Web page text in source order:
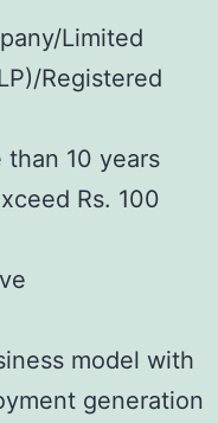
Limited
Registered
than 10 years
Rs. 100
model with
generation